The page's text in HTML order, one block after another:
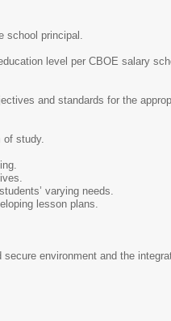
school principal.
level per CBOE salary
and standards for the
of study.
varying needs.
lesson plans.
environment and the